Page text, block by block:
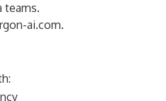
teams.
ai.com.